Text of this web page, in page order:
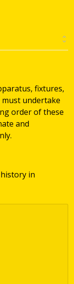
fixtures,
undertake
order of these
and
in